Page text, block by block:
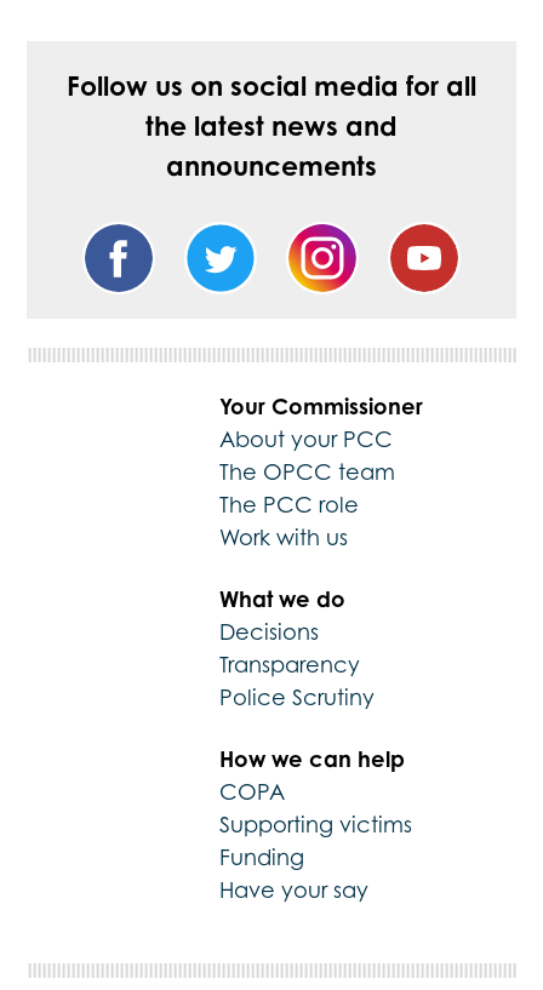
Follow us on social media for all
the latest news and
announcements
Your Commissioner
About your PCC
The OPCC team
The PCC role
Work with us
What we do
Decisions
Transparency
Police Scrutiny
How we can help
COPA
Supporting victims
Funding
Have your say